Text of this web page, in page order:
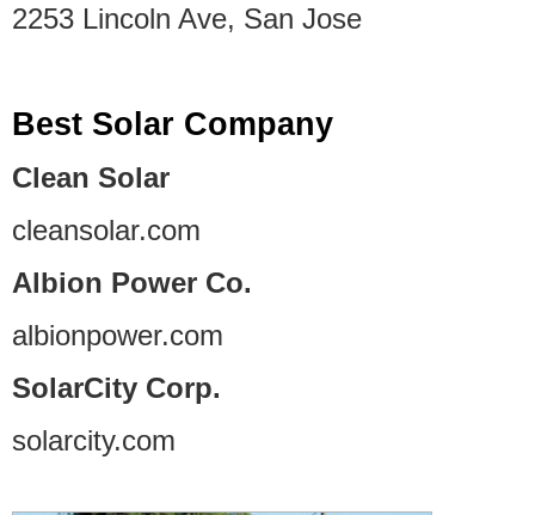
2253 Lincoln Ave, San Jose
Best Solar Company
Clean Solar
cleansolar.com
Albion Power Co.
albionpower.com
SolarCity Corp.
solarcity.com